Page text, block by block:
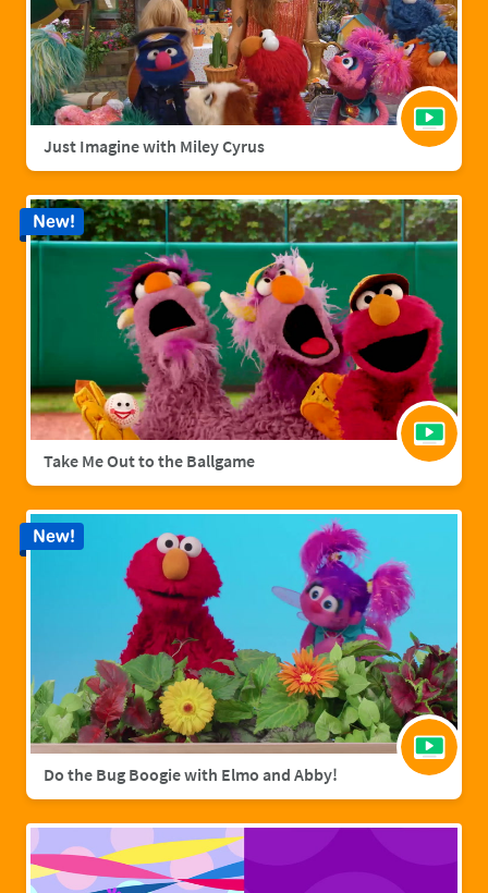
Just Imagine with Miley Cyrus
Take Me Out to the Ballgame
New!
Do the Bug Boogie with Elmo and Abby!
New!